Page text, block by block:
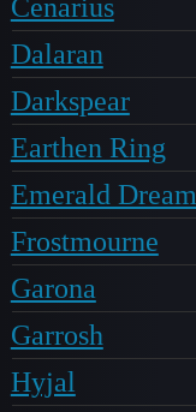
Cenarius
Dalaran
Darkspear
Earthen Ring
Emerald Dream
Frostmourne
Garona
Garrosh
Hyjal